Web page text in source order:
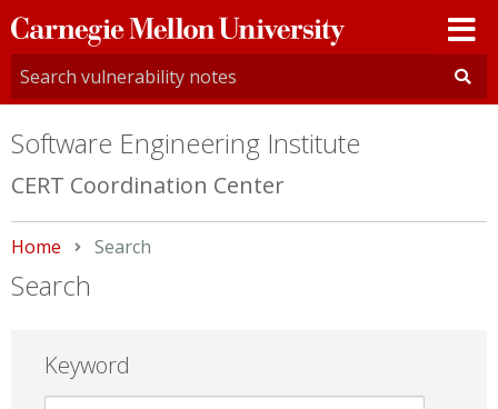
Carnegie
Mellon
University
Software Engineering Institute
CERT Coordination Center
Home Current:
Search
Search
Keyword